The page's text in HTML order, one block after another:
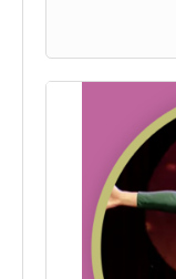
poster, a